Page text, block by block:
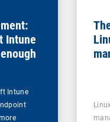
Intune
Intune